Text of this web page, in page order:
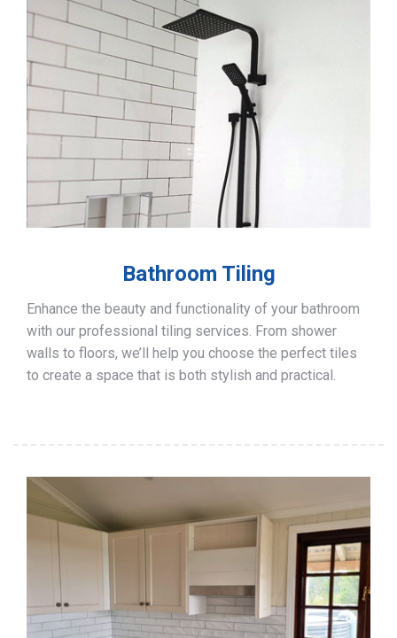
Bathroom Tiling
Enhance the beauty and functionality of your bathroom
with our professional tiling services. From shower
walls to floors, we’ll help you choose the perfect tiles
to create a space that is both stylish and practical.